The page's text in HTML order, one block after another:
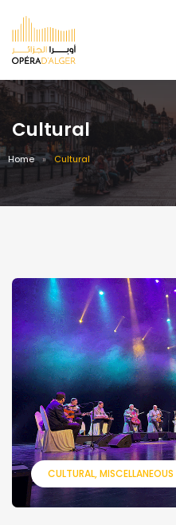
Cultural
Home Cultural
CULTURAL MISCELLANEOUS